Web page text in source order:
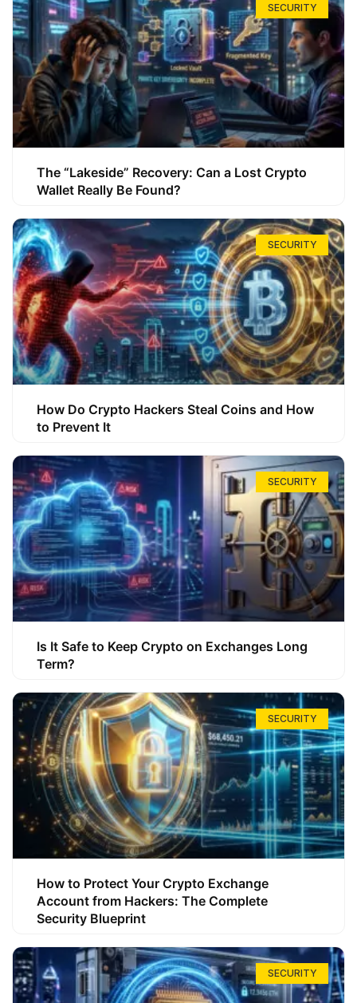
SECURITY
The “Lakeside” Recovery: Can a Lost Crypto
Wallet Really Be Found?
SECURITY
How Do Crypto Hackers Steal Coins and How
to Prevent It
SECURITY
Is It Safe to Keep Crypto on Exchanges Long
Term?
SECURITY
How to Protect Your Crypto Exchange
Account from Hackers: The Complete
Security Blueprint
SECURITY